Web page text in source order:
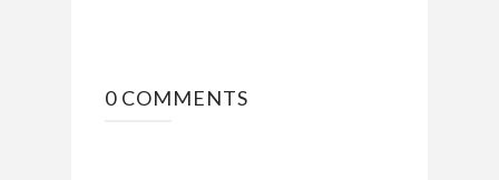
0 COMMENTS